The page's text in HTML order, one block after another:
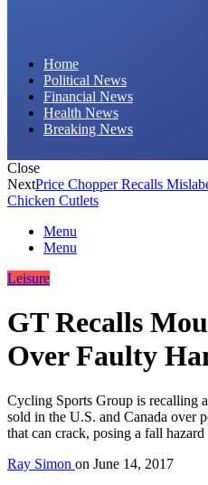
Home
Political News
Financial News
Health News
Breaking News
Close
NextPrice Chopper Recalls
Chicken Cutlets
Menu
Menu
Leisure
GT Recalls
Over Faulty
Cycling Sports Group is recalling
sold in the U.S. and Canada over
that can crack, posing a fall hazard
Ray Simon on June 14, 2017